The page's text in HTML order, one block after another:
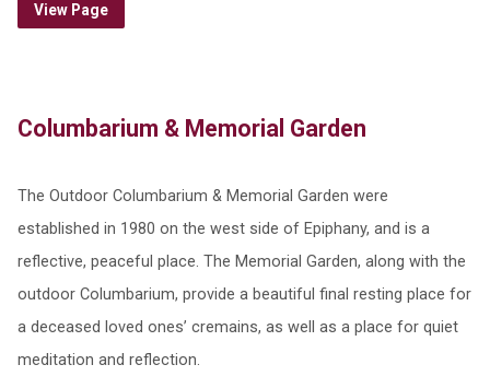
View Page
Columbarium & Memorial Garden
The Outdoor Columbarium & Memorial Garden were
established in 1980 on the west side of Epiphany, and is a
reflective, peaceful place. The Memorial Garden, along with the
outdoor Columbarium, provide a beautiful final resting place for
a deceased loved ones’ cremains, as well as a place for quiet
meditation and reflection.